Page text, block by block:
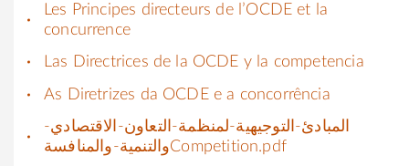
Les Principes directeurs de l’OCDE et la
concurrence
Las Directrices de la OCDE y la competencia
As Diretrizes da OCDE e a concorrência
المبادئ-التوجيهية-لمنظمة-التعاون-الاقتصادي-
والتنمية-والمنافسةCompetition.pdf